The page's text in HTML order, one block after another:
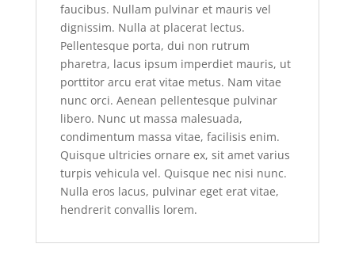
faucibus. Nullam pulvinar et mauris vel
dignissim. Nulla at placerat lectus.
Pellentesque porta, dui non rutrum
pharetra, lacus ipsum imperdiet mauris, ut
porttitor arcu erat vitae metus. Nam vitae
nunc orci. Aenean pellentesque pulvinar
libero. Nunc ut massa malesuada,
condimentum massa vitae, facilisis enim.
Quisque ultricies ornare ex, sit amet varius
turpis vehicula vel. Quisque nec nisi nunc.
Nulla eros lacus, pulvinar eget erat vitae,
hendrerit convallis lorem.